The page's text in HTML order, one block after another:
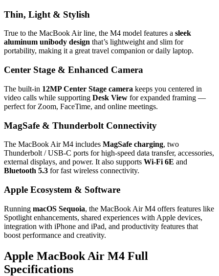
Thin, Light & Stylish
True to the MacBook Air line, the M4 model features a sleek
aluminum unibody design that’s lightweight and slim for
portability, making it a great travel companion or daily laptop.
Center Stage & Enhanced Camera
The built‑in 12MP Center Stage camera keeps you centered in
video calls while supporting Desk View for expanded framing —
perfect for Zoom, FaceTime, and online meetings.
MagSafe & Thunderbolt Connectivity
The MacBook Air M4 includes MagSafe charging, two
Thunderbolt / USB‑C ports for high‑speed data transfer, accessories,
external displays, and power. It also supports Wi‑Fi 6E and
Bluetooth 5.3 for fast wireless connectivity.
Apple Ecosystem & Software
Running macOS Sequoia, the MacBook Air M4 offers features like
Spotlight enhancements, shared experiences with Apple devices,
integration with iPhone and iPad, and productivity features that
boost performance and creativity.
Apple MacBook Air M4 Full
Specifications